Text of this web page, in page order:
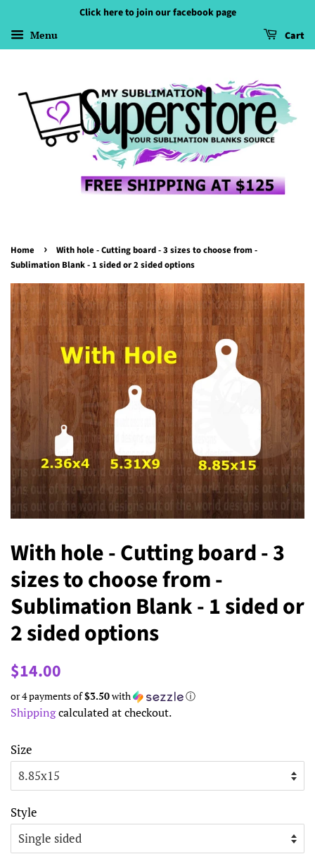
Click here to join our facebook page
Menu Cart
Home ›
With hole - Cutting board - 3 sizes to choose from -
Sublimation Blank - 1 sided or 2 sided options
With hole - Cutting board - 3
sizes to choose from -
Sublimation Blank - 1 sided or
2 sided options
Regular
$14.00
or 4 payments of$3.50with ⓘ
Shippingcalculated at checkout.
Size
Style